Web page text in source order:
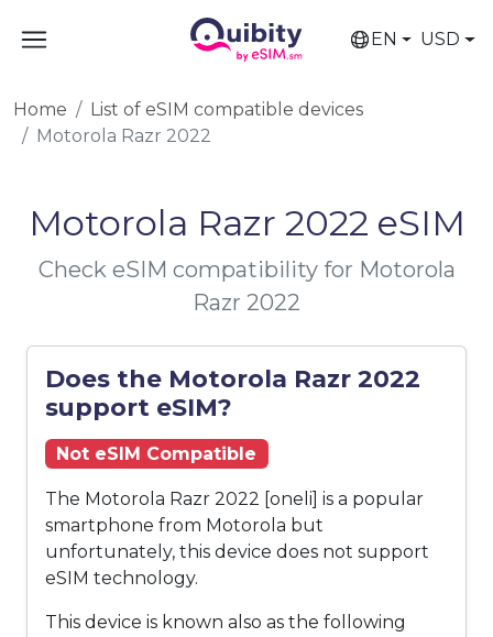
EN USD
Home
List of eSIM compatible devices
Motorola Razr 2022
Motorola Razr 2022 eSIM
Check eSIM compatibility for Motorola
Razr 2022
Does the Motorola Razr 2022
support eSIM?
Not eSIM Compatible
The Motorola Razr 2022 [oneli] is a popular
smartphone from Motorola but
unfortunately, this device does not support
eSIM technology.
This device is known also as the following